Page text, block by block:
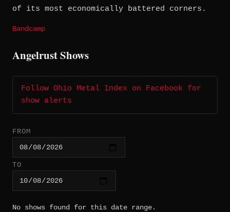
of its most economically battered corners.
Bandcamp
Angelrust Shows
Follow Ohio Metal Index on Facebook for
show alerts
FROM
TO
No shows found for this date range.